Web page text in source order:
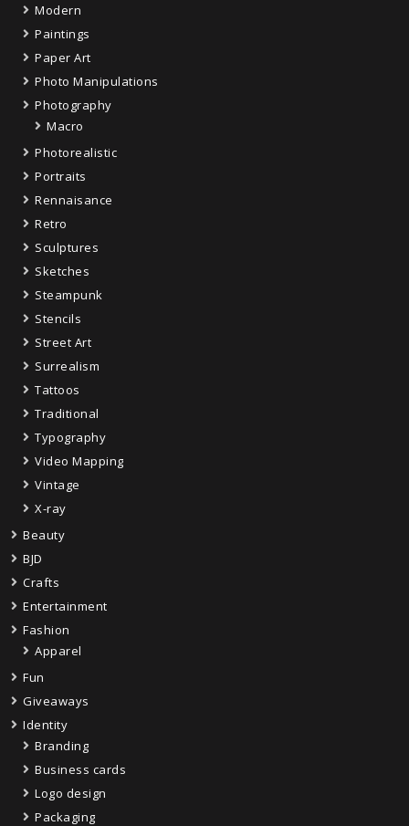
Modern
Paintings
Paper Art
Photo Manipulations
Photography
Macro
Photorealistic
Portraits
Rennaisance
Retro
Sculptures
Sketches
Steampunk
Stencils
Street Art
Surrealism
Tattoos
Traditional
Typography
Video Mapping
Vintage
X-ray
Beauty
BJD
Crafts
Entertainment
Fashion
Apparel
Fun
Giveaways
Identity
Branding
Business cards
Logo design
Packaging